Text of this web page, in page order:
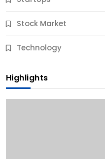
Stock Market
Technology
Highlights
9 Months Ago